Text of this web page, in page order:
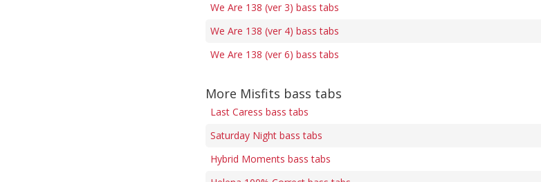
We Are 138 (ver 3) bass tabs
We Are 138 (ver 4) bass tabs
We Are 138 (ver 6) bass tabs
More Misfits bass tabs
Last Caress bass tabs
Saturday Night bass tabs
Hybrid Moments bass tabs